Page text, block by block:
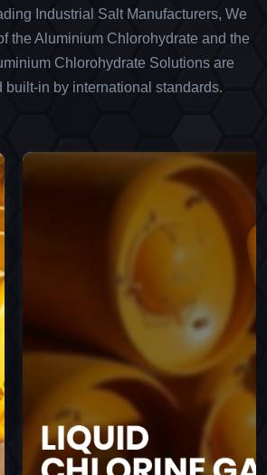
Industrial Salt Manufacturers, We
the Aluminium Chlorohydrate and the
Chlorohydrate Solutions are
built-in by international standards.